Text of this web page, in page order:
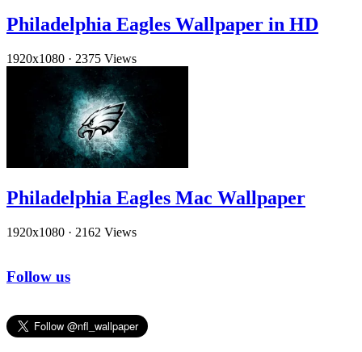
Philadelphia Eagles Wallpaper in HD
1920x1080 · 2375 Views
Philadelphia Eagles Mac Wallpaper
1920x1080 · 2162 Views
Follow us